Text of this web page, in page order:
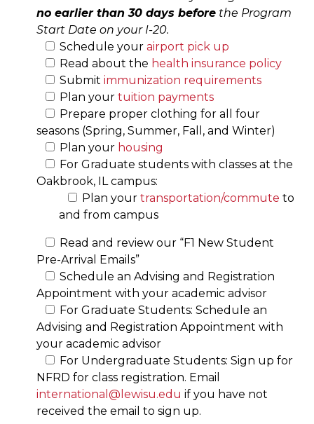
no earlier than 30 days before the Program
Start Date on your I-20.
Schedule your airport pick up
Read about the health insurance policy
Submit immunization requirements
Plan your tuition payments
Prepare proper clothing for all four
seasons (Spring, Summer, Fall, and Winter)
Plan your housing
For Graduate students with classes at the
Oakbrook, IL campus:
Plan your transportation/commute to
and from campus
Read and review our “F1 New Student
Pre-Arrival Emails”
Schedule an Advising and Registration
Appointment with your academic advisor
For Graduate Students: Schedule an
Advising and Registration Appointment with
your academic advisor
For Undergraduate Students: Sign up for
NFRD for class registration. Email
international@lewisu.edu if you have not
received the email to sign up.